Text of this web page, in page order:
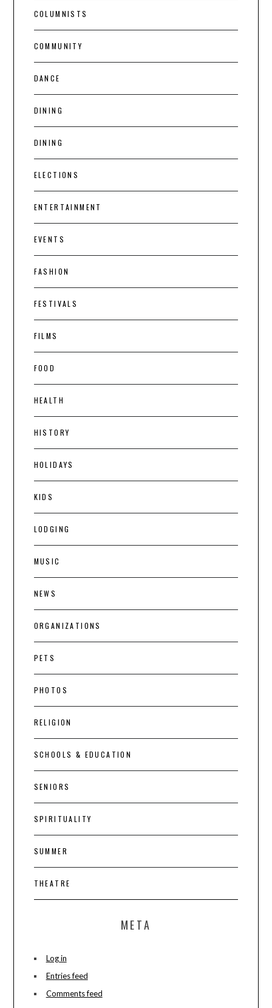
COLUMNISTS
COMMUNITY
DANCE
DINING
DINING
ELECTIONS
ENTERTAINMENT
EVENTS
FASHION
FESTIVALS
FILMS
FOOD
HEALTH
HISTORY
HOLIDAYS
KIDS
LODGING
MUSIC
NEWS
ORGANIZATIONS
PETS
PHOTOS
RELIGION
SCHOOLS & EDUCATION
SENIORS
SPIRITUALITY
SUMMER
THEATRE
META
Log in
Entries feed
Comments feed